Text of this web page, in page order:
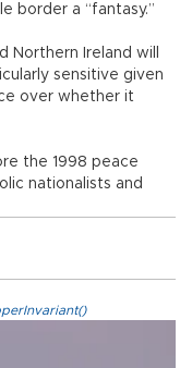
border a “fantasy.”
Northern Ireland will
sensitive given
over whether it
the 1998 peace
nationalists and